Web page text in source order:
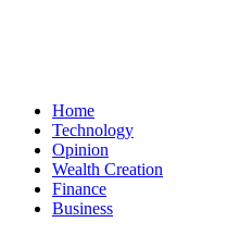
Home
Technology
Opinion
Wealth Creation
Finance
Business